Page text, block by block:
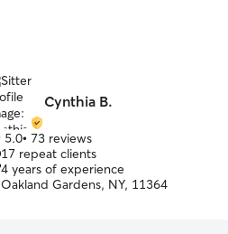
Cynthia B.
5.0• 73 reviews
17 repeat clients
4 years of experience
Oakland Gardens, NY, 11364